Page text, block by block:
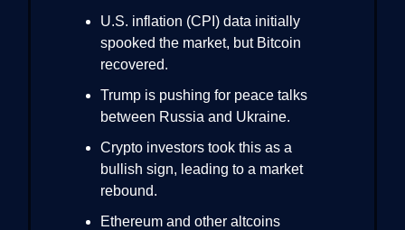
U.S. inflation (CPI) data initially
spooked the market, but Bitcoin
recovered.
Trump is pushing for peace talks
between Russia and Ukraine.
Crypto investors took this as a
bullish sign, leading to a market
rebound.
Ethereum and other altcoins